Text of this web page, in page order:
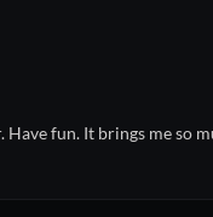
fun. It brings me so